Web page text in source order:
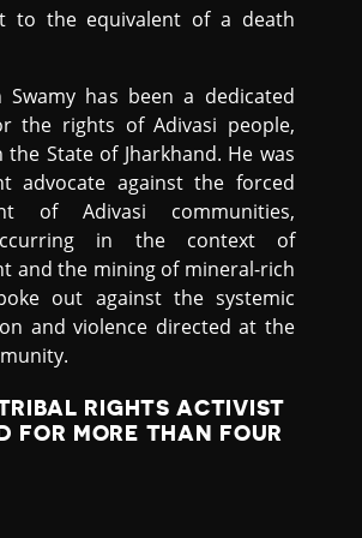
to the equivalent of a death
Swamy has been a dedicated
the rights of Adivasi people,
the State of Jharkhand. He was
advocate against the forced
of Adivasi communities,
in the context of
and the mining of mineral-rich
out against the systemic
and violence directed at the
RIGHTS ACTIVIST
FOR MORE THAN FOUR